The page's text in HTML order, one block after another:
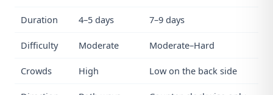
Duration 4–5 days 7–9 days
Difficulty Moderate Moderate–Hard
Crowds High Low on the back side